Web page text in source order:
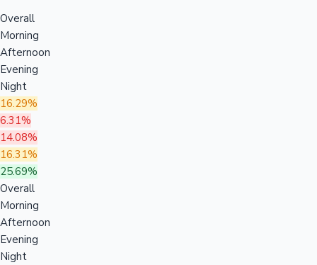
Overall
Morning
Afternoon
Evening
Night
16.29%
6.31%
14.08%
16.31%
25.69%
Overall
Morning
Afternoon
Evening
Night